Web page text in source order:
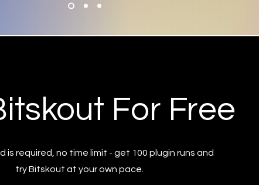
For Free
is required, no time limit - get 100 plugin runs and
try Bitskout at your own pace.